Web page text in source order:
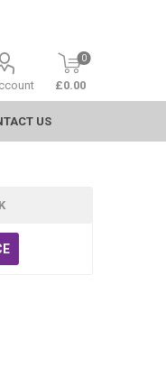
0
£0.00
US